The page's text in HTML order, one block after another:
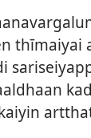
thīmaiyai